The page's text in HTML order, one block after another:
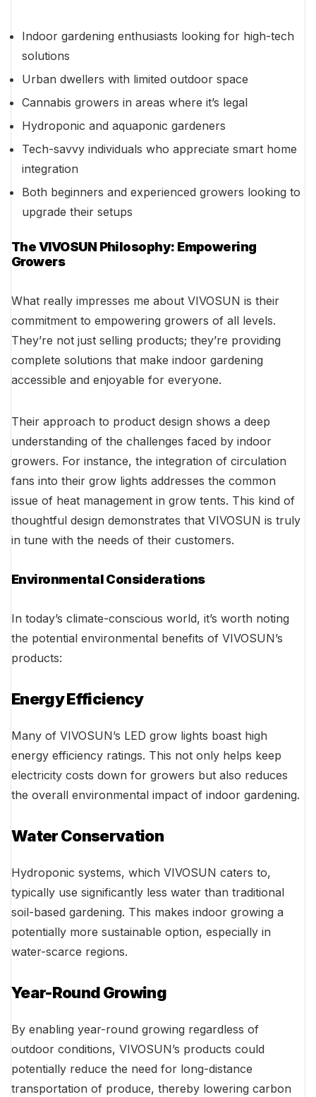
Indoor gardening enthusiasts looking for high-tech
solutions
Urban dwellers with limited outdoor space
Cannabis growers in areas where it’s legal
Hydroponic and aquaponic gardeners
Tech-savvy individuals who appreciate smart home
integration
Both beginners and experienced growers looking to
upgrade their setups
The VIVOSUN Philosophy: Empowering
Growers
What really impresses me about VIVOSUN is their
commitment to empowering growers of all levels.
They’re not just selling products; they’re providing
complete solutions that make indoor gardening
accessible and enjoyable for everyone.
Their approach to product design shows a deep
understanding of the challenges faced by indoor
growers. For instance, the integration of circulation
fans into their grow lights addresses the common
issue of heat management in grow tents. This kind of
thoughtful design demonstrates that VIVOSUN is truly
in tune with the needs of their customers.
Environmental Considerations
In today’s climate-conscious world, it’s worth noting
the potential environmental benefits of VIVOSUN’s
products:
Energy Efficiency
Many of VIVOSUN’s LED grow lights boast high
energy efficiency ratings. This not only helps keep
electricity costs down for growers but also reduces
the overall environmental impact of indoor gardening.
Water Conservation
Hydroponic systems, which VIVOSUN caters to,
typically use significantly less water than traditional
soil-based gardening. This makes indoor growing a
potentially more sustainable option, especially in
water-scarce regions.
Year-Round Growing
By enabling year-round growing regardless of
outdoor conditions, VIVOSUN’s products could
potentially reduce the need for long-distance
transportation of produce, thereby lowering carbon